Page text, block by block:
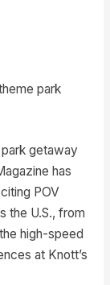
park
getaway
has
POV
the U.S., from
high-speed
at Knott’s